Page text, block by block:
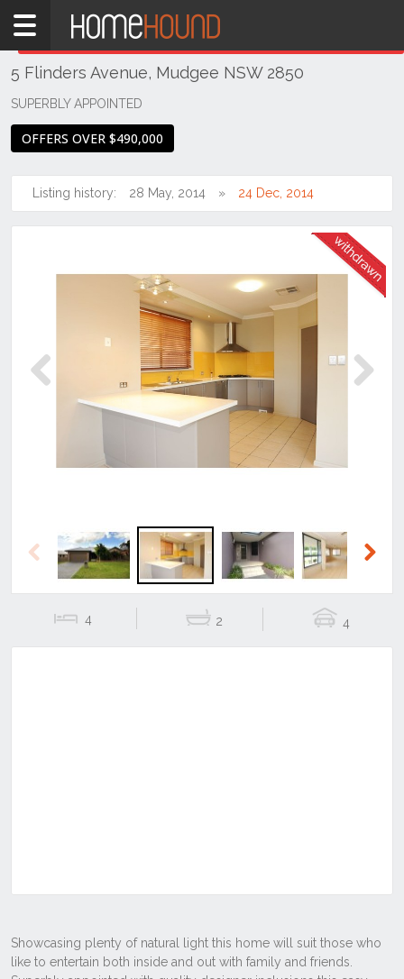
Home
NSW
Regional
Orana
Mudgee
5 Flinders Avenue, Mudgee NSW 2850
SUPERBLY APPOINTED
OFFERS OVER $490,000
Listing history: 28 May, 2014 24 Dec, 2014
Previous
Previous
4 2 4
THIS PROPERTY WAS